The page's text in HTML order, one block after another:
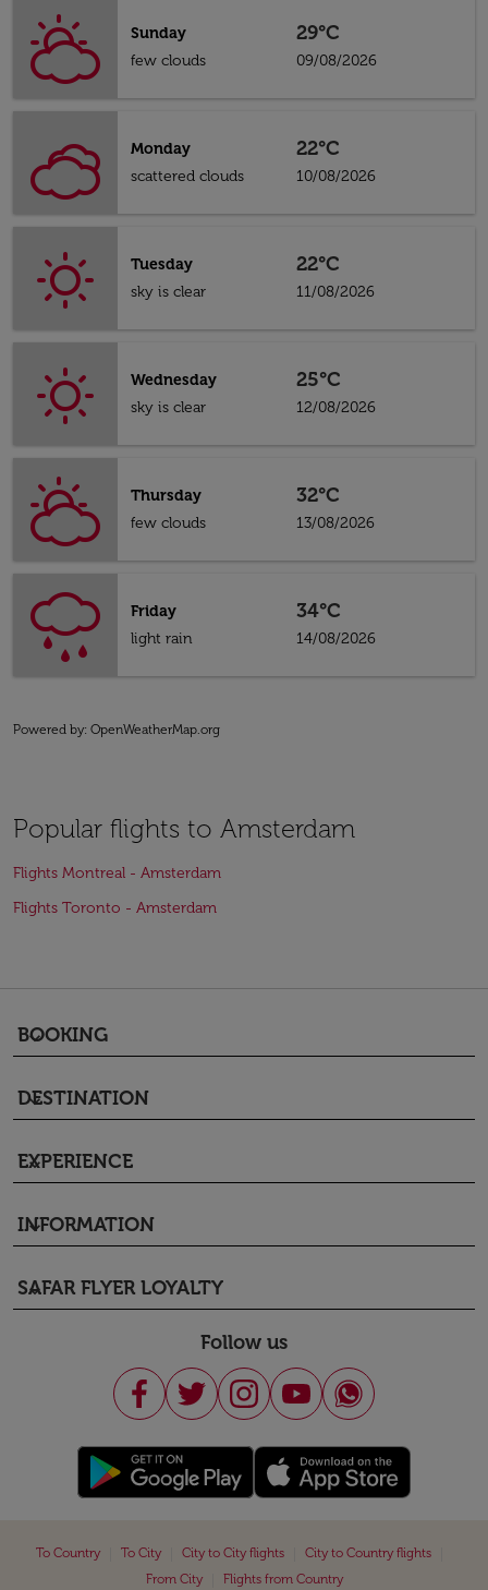
Sunday
few clouds
29°C
09/08/2026
Monday
scattered clouds
22°C
10/08/2026
Tuesday
sky is clear
22°C
11/08/2026
Wednesday
sky is clear
25°C
12/08/2026
Thursday
few clouds
32°C
13/08/2026
Friday
light rain
34°C
14/08/2026
Powered by: OpenWeatherMap.org
Popular flights to Amsterdam
Flights Montreal - Amsterdam
Flights Toronto - Amsterdam
BOOKING
keyboard_arrow_down
DESTINATION
keyboard_arrow_down
EXPERIENCE
keyboard_arrow_down
INFORMATION
keyboard_arrow_down
SAFAR FLYER LOYALTY
keyboard_arrow_down
Follow us
To Country To City City to City flights City to Country flights
From City
Flights from Country